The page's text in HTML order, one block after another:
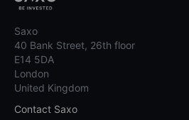
Saxo
40 Bank Street, 26th floor
E14 5DA
London
United Kingdom
Contact Saxo